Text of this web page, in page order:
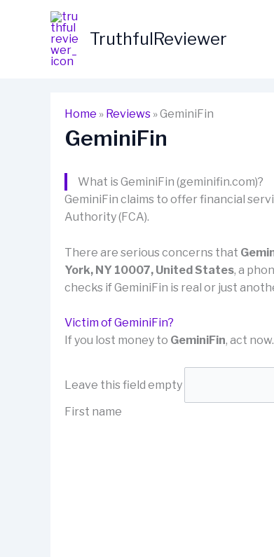
TruthfulReviewer
Home » Reviews »GeminiFin
GeminiFin
What is GeminiFin (geminifin.com)?
GeminiFin claims to offer financial
Authority (FCA).
There are serious concerns that
York, NY 10007, United States, a
checks if GeminiFin is real or just
Victim of GeminiFin?
If you lost money to GeminiFin, act
Leave this field empty
First name